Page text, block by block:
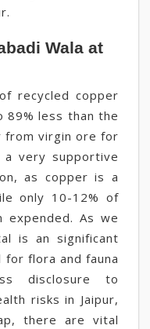
Wala at
recycled copper
89% less than the
from virgin ore for
very supportive
as copper is a
only 10-12% of
expended. As we
is an significant
flora and fauna
disclosure to
risks in Jaipur,
there are vital